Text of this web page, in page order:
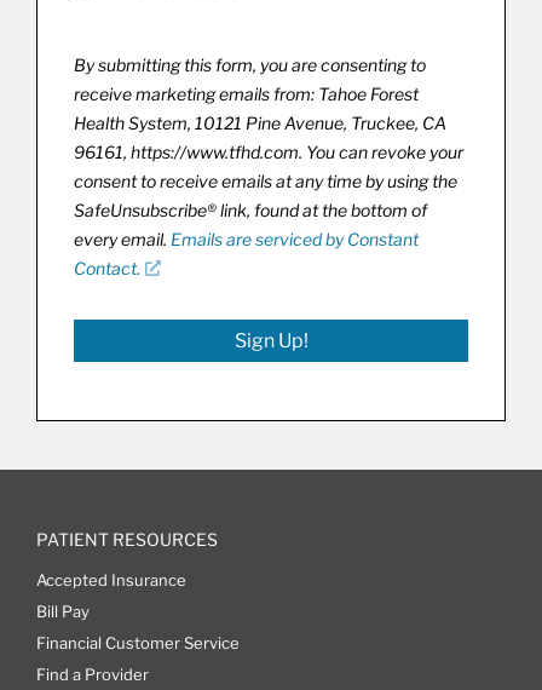
By submitting this form, you are consenting to
receive marketing emails from: Tahoe Forest
Health System, 10121 Pine Avenue, Truckee, CA
96161, https://www.tfhd.com. You can revoke your
consent to receive emails at any time by using the
SafeUnsubscribe® link, found at the bottom of
every email. Emails are serviced by Constant
Contact.
Sign Up!
PATIENT RESOURCES
Accepted Insurance
Bill Pay
Financial Customer Service
Find a Provider